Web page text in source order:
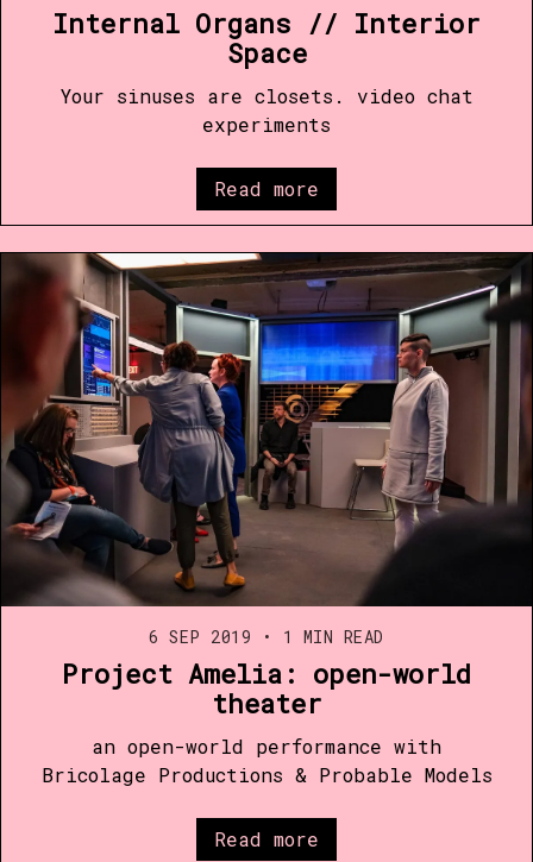
Internal Organs // Interior
Space
Your sinuses are closets. video chat
experiments
Read more
6 SEP 2019 • 1 MIN READ
Project Amelia: open-world
theater
an open-world performance with
Bricolage Productions & Probable Models
Read more